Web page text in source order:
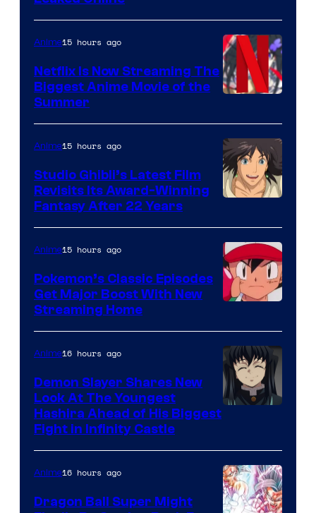
of
Netflix
Anime15 hours ago
Netflix Is Now Streaming The
Biggest Anime Movie of the
Summer
courtesy
of
Studio
Ghibli
Anime15 hours ago
Studio Ghibli’s Latest Film
Revisits Its Award-Winning
Fantasy After 22 Years
of
The
Pokemon
Company
Anime15 hours ago
Pokemon’s Classic Episodes
Get Major Boost With New
Streaming Home
of
Ufotable
Anime16 hours ago
Demon Slayer Shares New
Look At The Youngest
Hashira Ahead of His Biggest
Fight in Infinity Castle
Anime16 hours ago
Dragon Ball Super Might